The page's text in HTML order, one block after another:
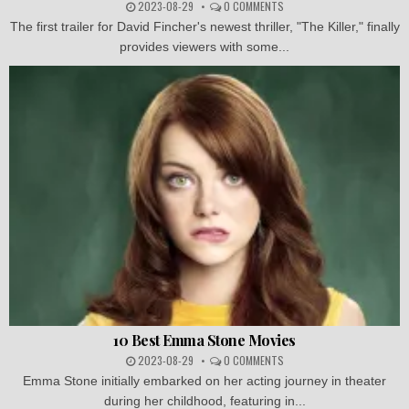
2023-08-29 0 COMMENTS
The first trailer for David Fincher's newest thriller, "The Killer," finally
provides viewers with some...
10 Best Emma Stone Movies
2023-08-29 0 COMMENTS
Emma Stone initially embarked on her acting journey in theater
during her childhood, featuring in...